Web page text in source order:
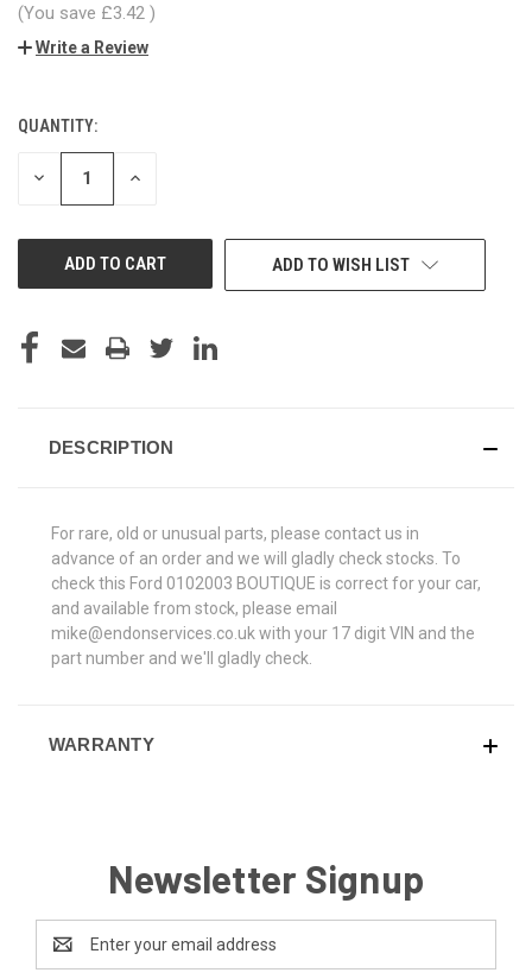
(You save £3.42 )
Write a Review
CURRENT
STOCK:
QUANTITY:
DECREASE INCREASE
ADD TO WISH LIST
DESCRIPTION
For rare, old or unusual parts, please contact us in
advance of an order and we will gladly check stocks. To
check this Ford 0102003 BOUTIQUE is correct for your car,
and available from stock, please email
mike@endonservices.co.uk with your 17 digit VIN and the
part number and we'll gladly check.
WARRANTY
Newsletter Signup
Address